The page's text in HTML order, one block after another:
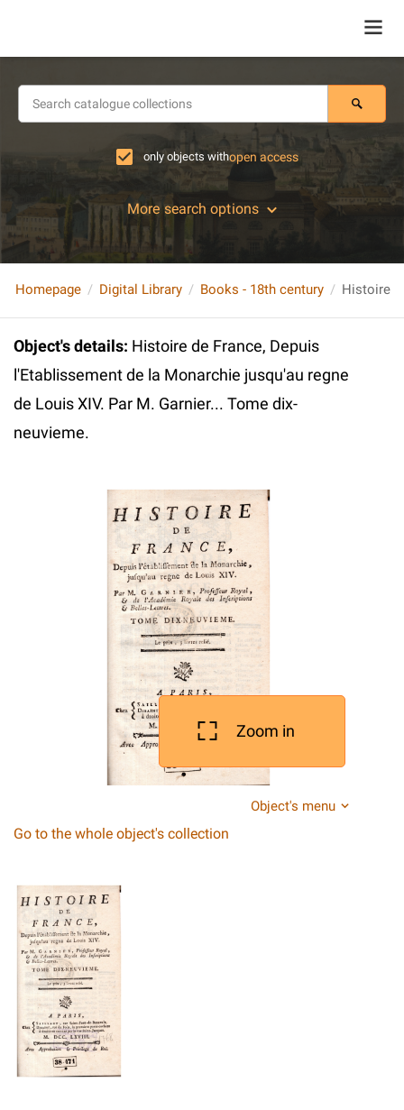
only objects withopen access
More search options
Homepage Digital Library Books - 18th century
Object's details: Histoire de France, Depuis
l'Etablissement de la Monarchie jusqu'au regne
de Louis XIV. Par M. Garnier... Tome dix-
neuvieme.
Zoom in
Object's menu
Go to the whole object's collection